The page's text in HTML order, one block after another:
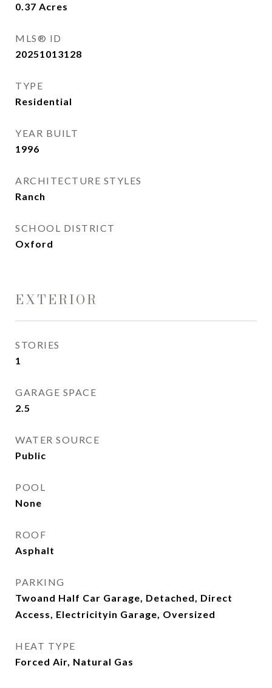
0.37 Acres
MLS® ID
20251013128
TYPE
Residential
YEAR BUILT
1996
ARCHITECTURE STYLES
Ranch
SCHOOL DISTRICT
Oxford
EXTERIOR
STORIES
1
GARAGE SPACE
2.5
WATER SOURCE
Public
POOL
None
ROOF
Asphalt
PARKING
Twoand Half Car Garage, Detached, Direct
Access, Electricityin Garage, Oversized
HEAT TYPE
Forced Air, Natural Gas